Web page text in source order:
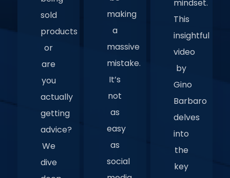
sold
products
or
are
you
actually
getting
advice?
We
dive
making
a
massive
mistake.
It’s
not
as
easy
as
social
mindset.
This
insightful
video
by
Gino
Barbaro
delves
into
the
key